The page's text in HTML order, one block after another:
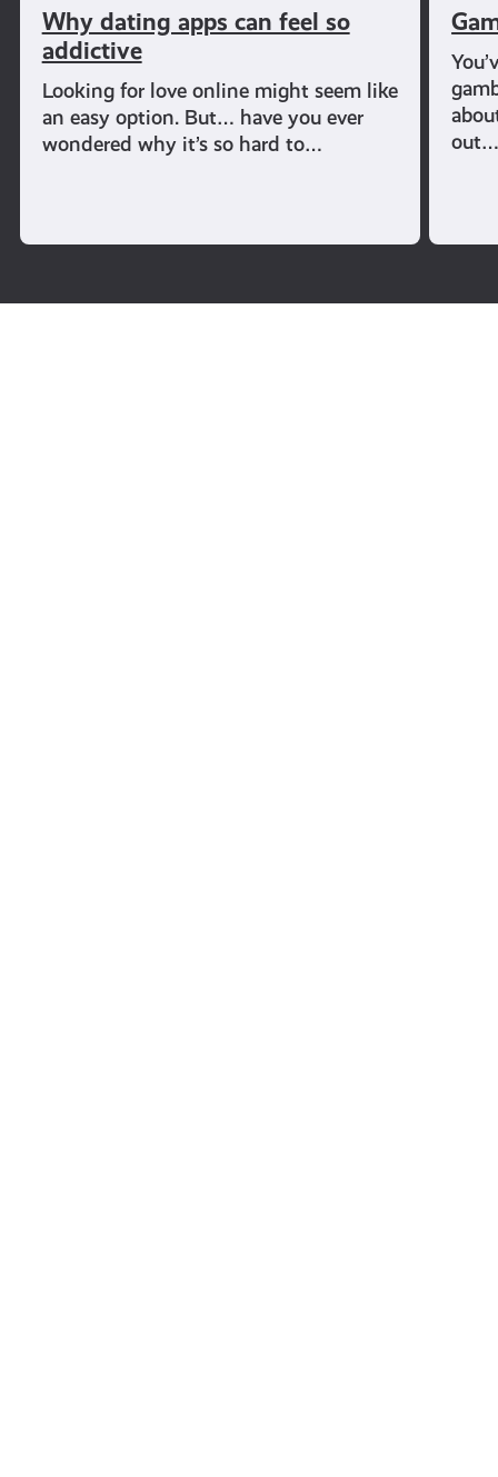
Why dating apps can feel so
addictive
Looking for love online might seem like
an easy option. But… have you ever
wondered why it’s so hard to…